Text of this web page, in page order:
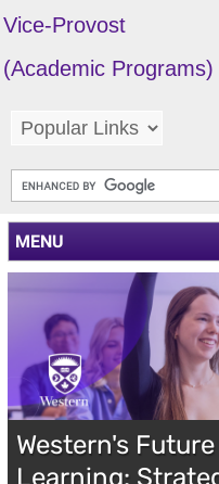
Vice-Provost
(Academic Programs)
MENU
Western's
Learning: